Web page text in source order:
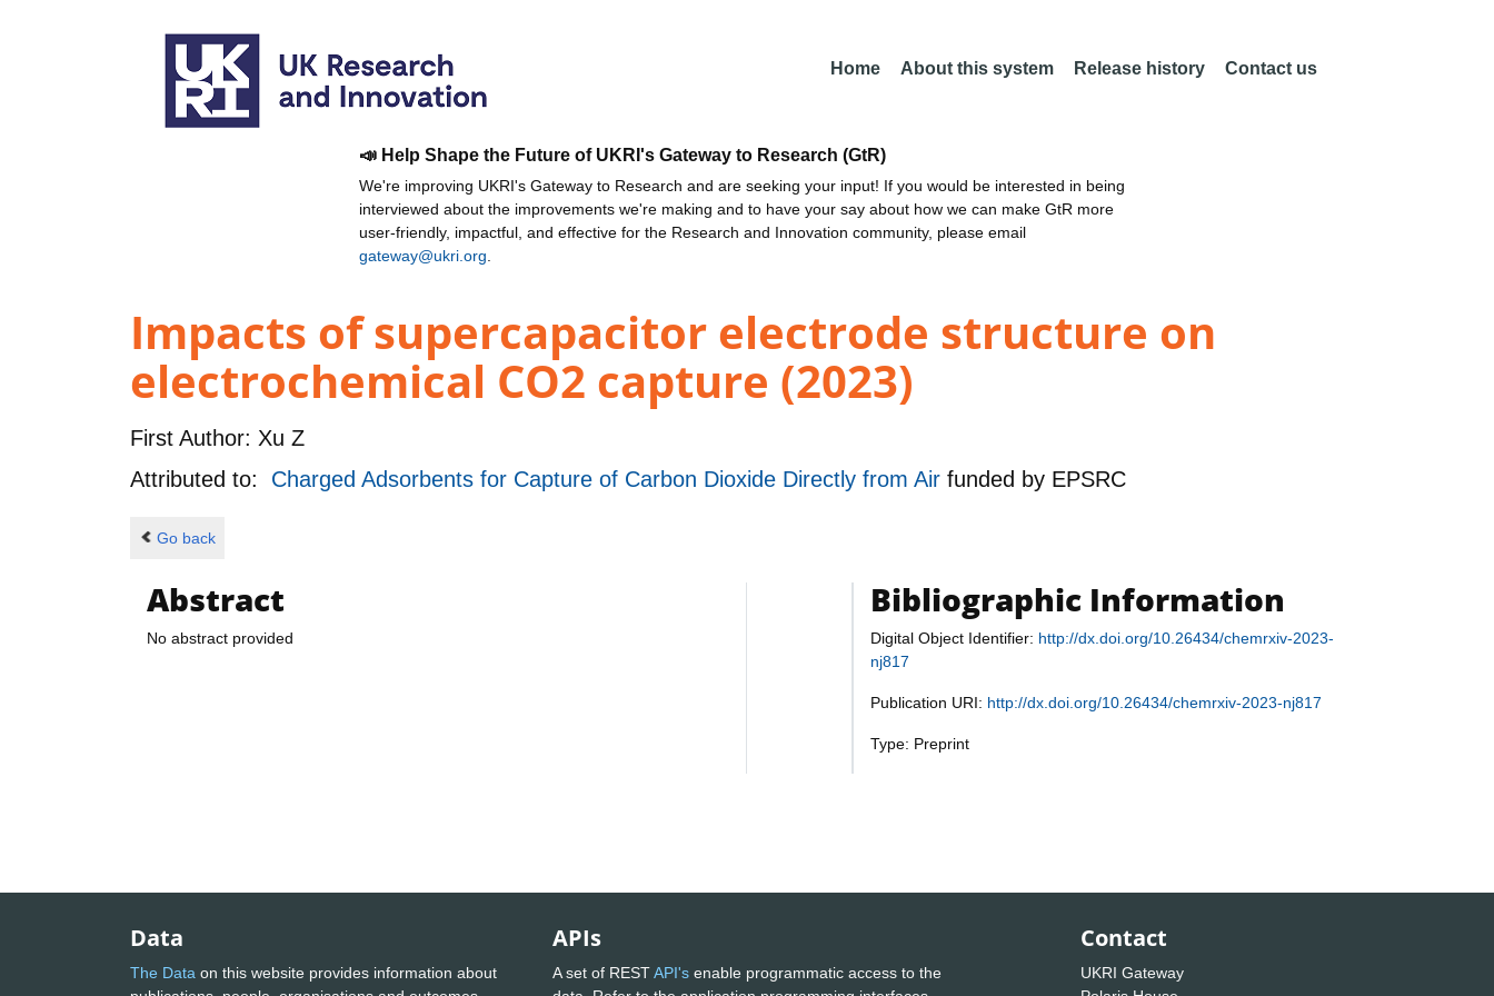
Home About this system Release history Contact us
📣 Help Shape the Future of UKRI's Gateway to Research (GtR)
We're improving UKRI's Gateway to Research and are seeking your input! If you would be interested in being
interviewed about the improvements we're making and to have your say about how we can make GtR more
user-friendly, impactful, and effective for the Research and Innovation community, please email
gateway@ukri.org
Impacts of supercapacitor electrode structure on
electrochemical CO2 capture (2023)
First Author: Xu Z
Attributed to: Charged Adsorbents for Capture of Carbon Dioxide Directly from Air funded by EPSRC
Go back
Abstract
No abstract provided
Bibliographic Information
Digital Object Identifier: http://dx.doi.org/10.26434/chemrxiv-2023-
nj817
Publication URI: http://dx.doi.org/10.26434/chemrxiv-2023-nj817
Type: Preprint
Data
The Data on this website provides information about
APIs
A set of RESTAPI's enable programmatic access to the
Contact
UKRI Gateway